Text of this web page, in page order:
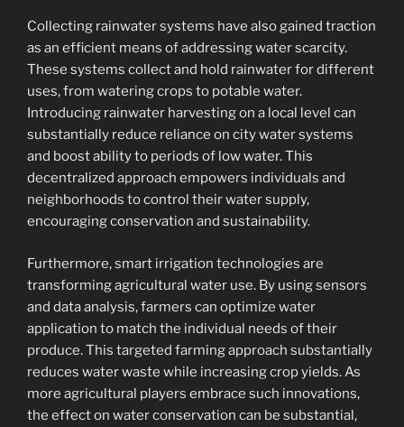
Collecting rainwater systems have also gained traction
as an efficient means of addressing water scarcity.
These systems collect and hold rainwater for different
uses, from watering crops to potable water.
Introducing rainwater harvesting on a local level can
substantially reduce reliance on city water systems
and boost ability to periods of low water. This
decentralized approach empowers individuals and
neighborhoods to control their water supply,
encouraging conservation and sustainability.
Furthermore, smart irrigation technologies are
transforming agricultural water use. By using sensors
and data analysis, farmers can optimize water
application to match the individual needs of their
produce. This targeted farming approach substantially
reduces water waste while increasing crop yields. As
more agricultural players embrace such innovations,
the effect on water conservation can be substantial,